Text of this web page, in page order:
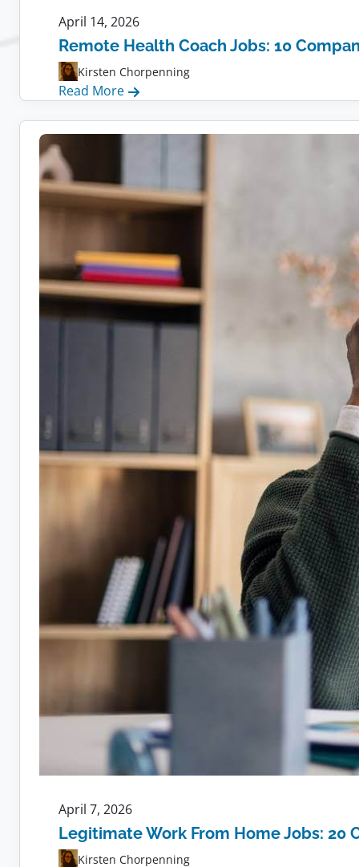
April 14, 2026
Remote Health Coach Jobs: 10
Kirsten Chorpenning
Read More
10
Companies
April 7, 2026
Legitimate Work From Home Jobs: 20
Kirsten Chorpenning